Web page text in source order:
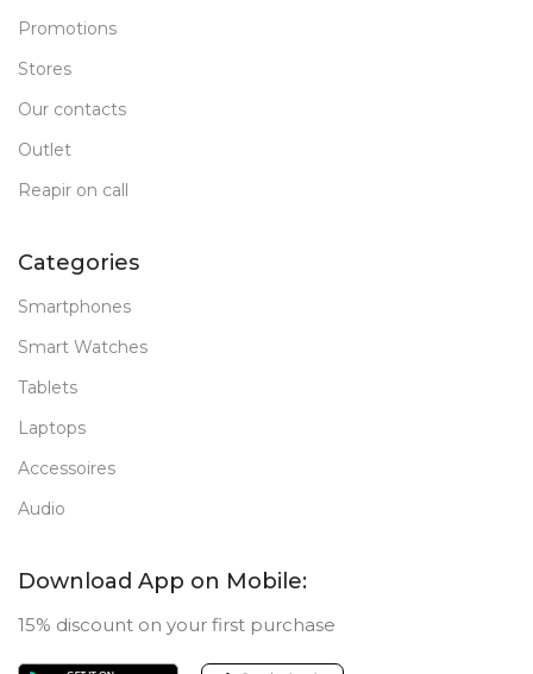
Promotions
Stores
Our contacts
Outlet
Reapir on call
Categories
Smartphones
Smart Watches
Tablets
Laptops
Accessoires
Audio
Download App on Mobile:
15% discount on your first purchase